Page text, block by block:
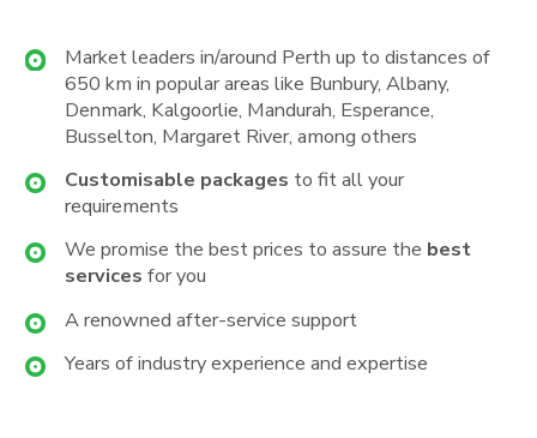
Market leaders in/around Perth up to distances of
650 km in popular areas like Bunbury, Albany,
Denmark, Kalgoorlie, Mandurah, Esperance,
Busselton, Margaret River, among others
Customisable packages to fit all your
requirements
We promise the best prices to assure the best
services for you
A renowned after-service support
Years of industry experience and expertise